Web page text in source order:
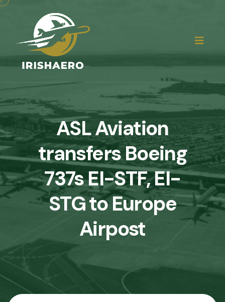
ASL Aviation
transfers Boeing
737s EI-STF, EI-
STG to Europe
Airpost